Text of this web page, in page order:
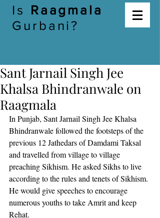
Is Raagmala
Gurbani?
Sant Jarnail Singh Jee
Khalsa Bhindranwale on
Raagmala
In Punjab, Sant Jarnail Singh Jee Khalsa
Bhindranwale followed the footsteps of the
previous 12 Jathedars of Damdami Taksal
and travelled from village to village
preaching Sikhism. He asked Sikhs to live
according to the rules and tenets of Sikhism.
He would give speeches to encourage
numerous youths to take Amrit and keep
Rehat.